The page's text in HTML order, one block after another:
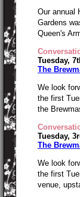
Our annual
Gardens
Queen's
Tuesday,
The
We look
the first
the
Tuesday,
The
We look
the first
venue,